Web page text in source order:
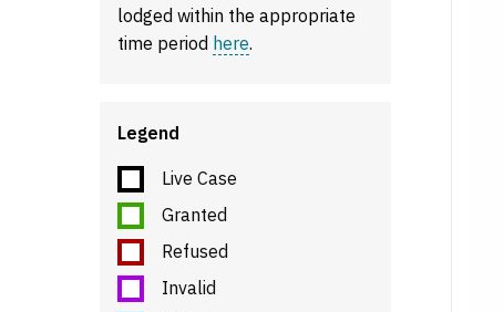
lodged within the appropriate
time period here.
Legend
Live Case
Granted
Refused
Invalid